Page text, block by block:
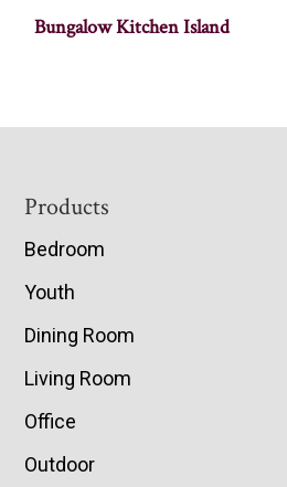
Bungalow Kitchen Island
Footer
Products
Bedroom
Youth
Dining Room
Living Room
Office
Outdoor